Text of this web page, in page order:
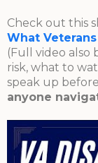
Check out this
What
(Full video also
risk, what to
speak up
anyone